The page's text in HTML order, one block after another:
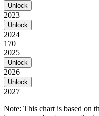
Unlock
2023
Unlock
2024
170
2025
Unlock
2026
Unlock
2027
Note: This chart is based on